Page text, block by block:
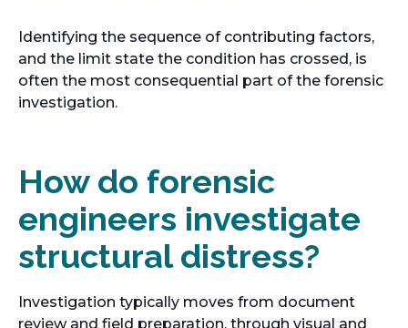
n
e
Identifying the sequence of contributing factors,
and the limit state the condition has crossed, is
often the most consequential part of the forensic
investigation.
How do forensic
engineers investigate
structural distress?
Investigation typically moves from document
review and field preparation, through visual and